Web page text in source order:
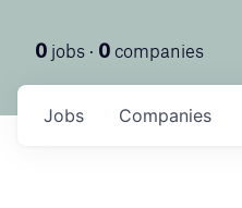
0 jobs · 0 companies
Jobs Companies